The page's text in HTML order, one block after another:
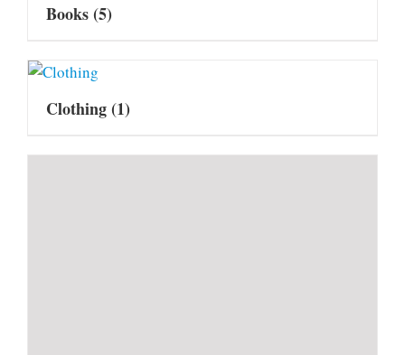
Books(5)
Clothing(1)